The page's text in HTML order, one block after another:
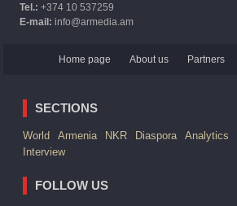
Tel.: +374 10 537259
E-mail: info@armedia.am
Home page About us Partners
SECTIONS
World Armenia NKR Diaspora Analytics
Interview
FOLLOW US